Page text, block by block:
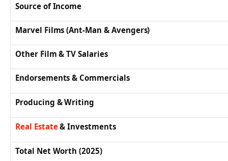
Source of Income
Marvel Films (Ant-Man & Avengers)
Other Film & TV Salaries
Endorsements & Commercials
Producing & Writing
Real Estate& Investments
Total Net Worth (2025)